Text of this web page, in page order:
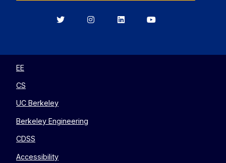
BerkeleyBerkeleyBerkeleyBerkeley
EE
CS
UC Berkeley
Berkeley Engineering
CDSS
Accessibility